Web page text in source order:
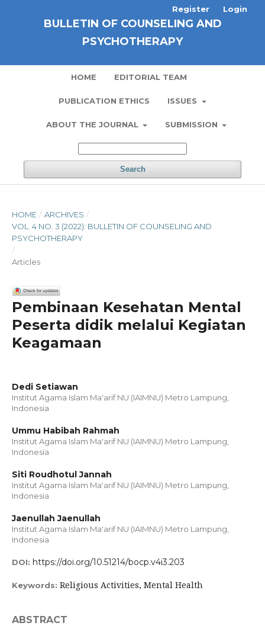
BULLETIN OF COUNSELING AND
PSYCHOTHERAPY
HOME EDITORIAL TEAM
PUBLICATION ETHICS ISSUES
ABOUT THE JOURNAL SUBMISSION
Search
Register Login
HOME / ARCHIVES /
VOL. 4 NO. 3 (2022): BULLETIN OF COUNSELING AND
PSYCHOTHERAPY
/
Articles
Pembinaan Kesehatan Mental
Peserta didik melalui Kegiatan
Keagamaan
Dedi Setiawan
Institut Agama Islam Ma'arif NU (IAIMNU) Metro Lampung,
Indonesia
Ummu Habibah Rahmah
Institut Agama Islam Ma'arif NU (IAIMNU) Metro Lampung,
Indonesia
Siti Roudhotul Jannah
Institut Agama Islam Ma'arif NU (IAIMNU) Metro Lampung,
Indonesia
Jaenullah Jaenullah
Institut Agama Islam Ma'arif NU (IAIMNU) Metro Lampung,
Indonesia
DOI: https://doi.org/10.51214/bocp.v4i3.203
Keywords: Religious Activities, Mental Health
ABSTRACT